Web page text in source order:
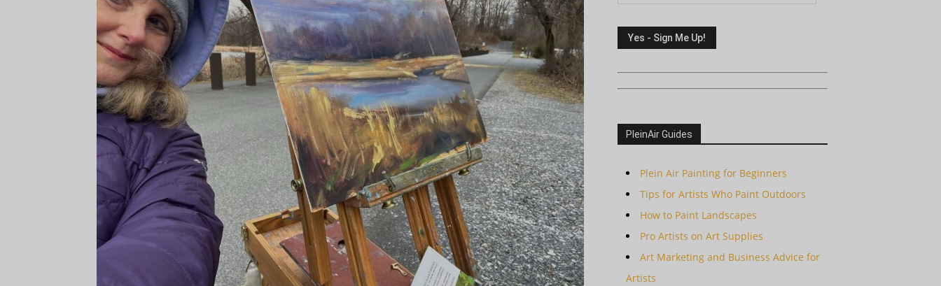
PleinAir Guides
Plein Air Painting for Beginners
Tips for Artists Who Paint Outdoors
How to Paint Landscapes
Pro Artists on Art Supplies
Art Marketing and Business Advice for
Artists